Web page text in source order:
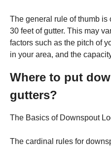
The general rule of thumb is
30 feet of gutter. This may
factors such as the pitch of
in your area, and the
Where to put
gutters?
The Basics of Downspout
The cardinal rules for